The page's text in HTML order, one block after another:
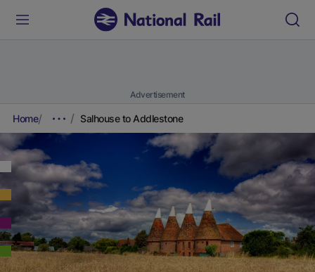
Advertisement
Home Salhouse to Addlestone